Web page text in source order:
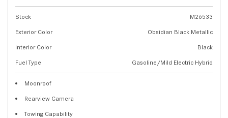
Stock
M26533
Exterior Color
Obsidian Black Metallic
Interior Color
Black
Fuel Type
Gasoline/Mild Electric Hybrid
Moonroof
Rearview Camera
Towing Capability